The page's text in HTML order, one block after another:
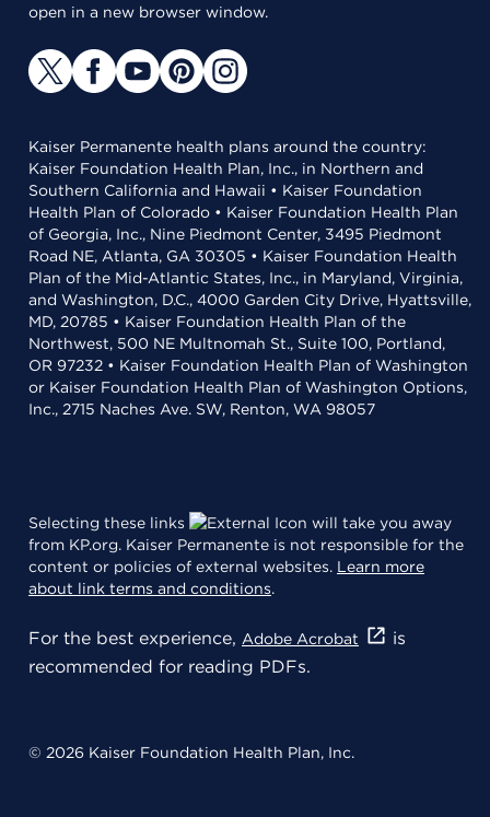
open in a new browser window.
Kaiser Permanente health plans around the country:
Kaiser Foundation Health Plan, Inc., in Northern and
Southern California and Hawaii • Kaiser Foundation
Health Plan of Colorado • Kaiser Foundation Health Plan
of Georgia, Inc., Nine Piedmont Center, 3495 Piedmont
Road NE, Atlanta, GA 30305 • Kaiser Foundation Health
Plan of the Mid-Atlantic States, Inc., in Maryland, Virginia,
and Washington, D.C., 4000 Garden City Drive, Hyattsville,
MD, 20785 • Kaiser Foundation Health Plan of the
Northwest, 500 NE Multnomah St., Suite 100, Portland,
OR 97232 • Kaiser Foundation Health Plan of Washington
or Kaiser Foundation Health Plan of Washington Options,
Inc., 2715 Naches Ave. SW, Renton, WA 98057
Selecting these links
will take you away
from KP.org. Kaiser Permanente is not responsible for the
content or policies of external websites. Learn more
about link terms and conditions.
For the best experience, Adobe Acrobat
is
recommended for reading PDFs.
© 2026 Kaiser Foundation Health Plan, Inc.